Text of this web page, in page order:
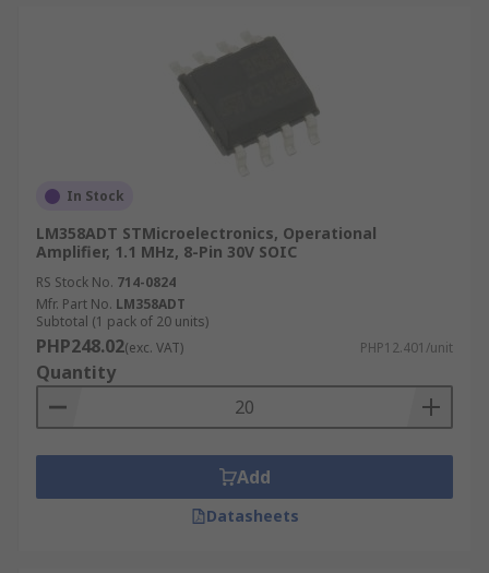
In Stock
LM358ADT STMicroelectronics, Operational
Amplifier, 1.1 MHz, 8-Pin 30V SOIC
RS Stock No. 714-0824
Mfr. Part No. LM358ADT
Subtotal (1 pack of 20 units)
PHP248.02(exc. VAT) PHP12.401/unit
Quantity
Add
Datasheets